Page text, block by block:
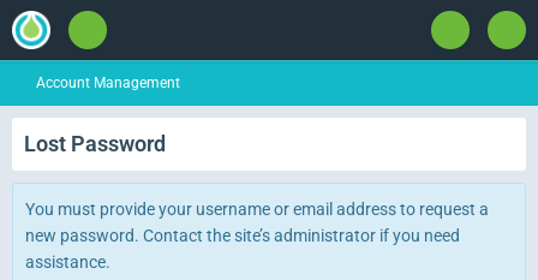
Account Management
Lost Password
You must provide your username or email address to request a
new password. Contact the site’s administrator if you need
assistance.